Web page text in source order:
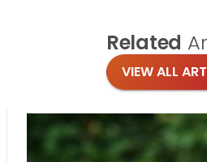
Related
VIEW ALL